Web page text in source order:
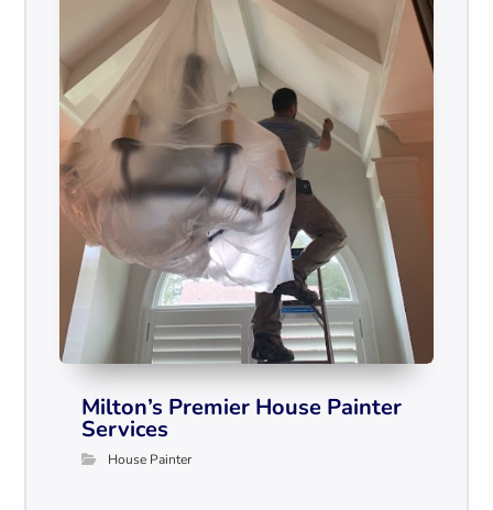
Milton’s Premier House Painter
Services
House Painter